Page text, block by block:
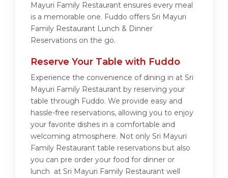
Mayuri Family Restaurant ensures every meal
is a memorable one. Fuddo offers Sri Mayuri
Family Restaurant Lunch & Dinner
Reservations on the go.
Reserve Your Table with Fuddo
Experience the convenience of dining in at Sri
Mayuri Family Restaurant by reserving your
table through Fuddo. We provide easy and
hassle-free reservations, allowing you to enjoy
your favorite dishes in a comfortable and
welcoming atmosphere. Not only Sri Mayuri
Family Restaurant table reservations but also
you can pre order your food for dinner or
lunch at Sri Mayuri Family Restaurant well